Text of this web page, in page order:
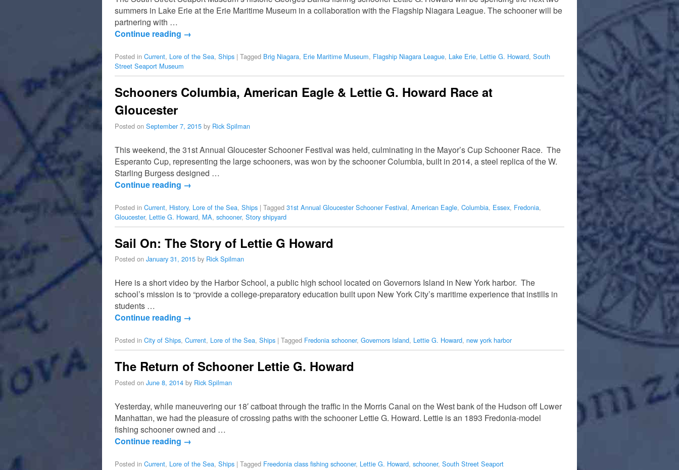
summers in Lake Erie at the Erie Maritime Museum in a collaboration with the Flagship Niagara League. The schooner will be
partnering with …
Continue reading →
Posted in Current, Lore of the Sea, Ships | Tagged Brig Niagara, Erie Maritime Museum, Flagship Niagara League, Lake Erie, Lettie G. Howard, South
Street Seaport Museum
Schooners Columbia, American Eagle & Lettie G. Howard Race at
Gloucester
Posted on September 7, 2015 by Rick Spilman
This weekend, the 31st Annual Gloucester Schooner Festival was held, culminating in the Mayor’s Cup Schooner Race. The
Esperanto Cup, representing the large schooners, was won by the schooner Columbia, built in 2014, a steel replica of the W.
Starling Burgess designed …
Continue reading →
Posted in Current, History, Lore of the Sea, Ships | Tagged 31st Annual Gloucester Schooner Festival, American Eagle, Columbia, Essex, Fredonia,
Gloucester, Lettie G. Howard, MA, schooner, Story shipyard
Sail On: The Story of Lettie G Howard
Posted on January 31, 2015 by Rick Spilman
Here is a short video by the Harbor School, a public high school located on Governors Island in New York harbor. The
school’s mission is to “provide a college-preparatory education built upon New York City’s maritime experience that instills in
students …
Continue reading →
Posted in City of Ships, Current, Lore of the Sea, Ships | Tagged Fredonia schooner, Governors Island, Lettie G. Howard, new york harbor
The Return of Schooner Lettie G. Howard
Posted on June 8, 2014 by Rick Spilman
Yesterday, while maneuvering our 18′ catboat through the traffic in the Morris Canal on the West bank of the Hudson off Lower
Manhattan, we had the pleasure of crossing paths with the schooner Lettie G. Howard. Lettie is an 1893 Fredonia-model
fishing schooner owned and …
Continue reading →
Posted in Current, Lore of the Sea, Ships | Tagged Freedonia class fishing schooner, Lettie G. Howard, schooner, South Street Seaport